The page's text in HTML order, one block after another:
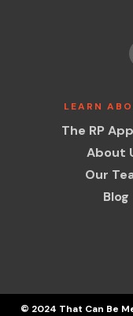
LEARN
The RP
About
Our
Blog
© 2024 That Can Be